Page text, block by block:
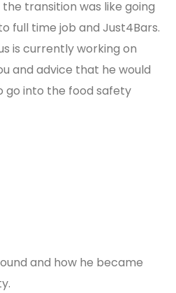
transition was like going
full time job and Just4Bars.
is currently working on
and advice that he would
go into the food safety
and how he became